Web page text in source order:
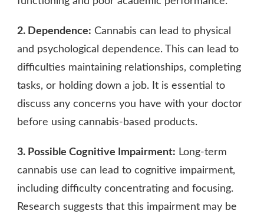
2. Dependence: Cannabis can lead to physical
and psychological dependence. This can lead to
difficulties maintaining relationships, completing
tasks, or holding down a job. It is essential to
discuss any concerns you have with your doctor
before using cannabis-based products.
3. Possible Cognitive Impairment: Long-term
cannabis use can lead to cognitive impairment,
including difficulty concentrating and focusing.
Research suggests that this impairment may be